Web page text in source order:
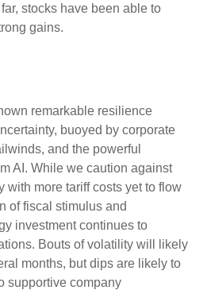
stocks have been able to
gains.
remarkable resilience
buoyed by corporate
and the powerful
AI. While we caution against
with more tariff costs yet to flow
of fiscal stimulus and
investment continues to
Bouts of volatility will likely
months, but dips are likely to
supportive company